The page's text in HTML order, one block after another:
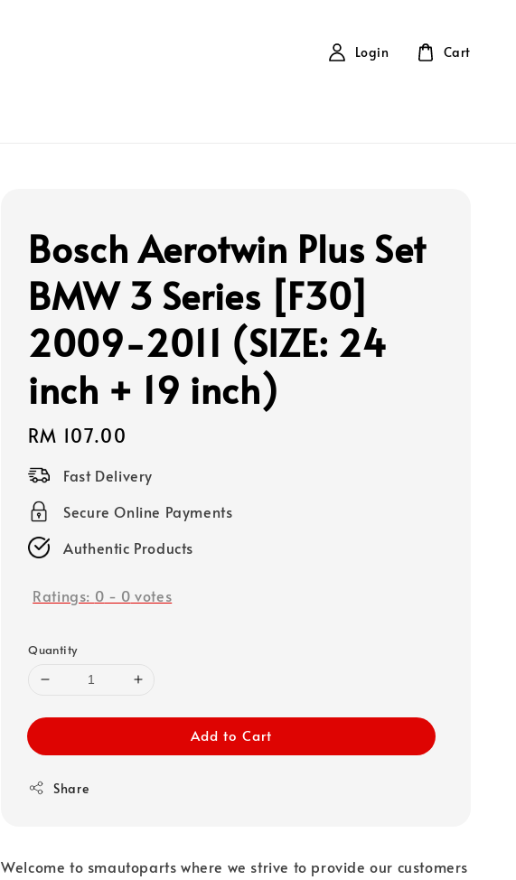
Login Cart
Bosch Aerotwin Plus Set
BMW 3 Series [F30]
2009-2011 (SIZE: 24
inch + 19 inch)
Regular
price
RM 107.00
Fast Delivery
Secure Online Payments
Authentic Products
Ratings: 0 - 0 votes
Quantity
Add to Cart
Share
Welcome to smautoparts where we strive to provide our customers